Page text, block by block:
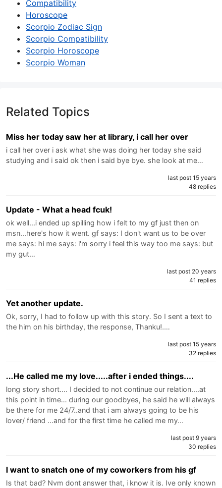
Compatibility
Horoscope
Scorpio Zodiac Sign
Scorpio Compatibility
Scorpio Horoscope
Scorpio Woman
Related Topics
Miss her today saw her at library, i call her over
i call her over i ask what she was doing her today she said
studying and i said ok then i said bye bye. she look at me…
last post 15 years
48 replies
Update - What a head fcuk!
ok well...i ended up spilling how i felt to my gf just then on
msn...here's how it went. gf says: I don't want us to be over
me says: hi me says: i'm sorry i feel this way too me says: but
my gut…
last post 20 years
41 replies
Yet another update.
Ok, sorry, I had to follow up with this story. So I sent a text to
the him on his birthday, the response, Thanku!.…
last post 15 years
32 replies
...He called me my love.....after i ended things....
long story short.... I decided to not continue our relation....at
this point in time... during our goodbyes, he said he will always
be there for me 24/7..and that i am always going to be his
lover/ friend ...and for the first time he called me my…
last post 9 years
30 replies
I want to snatch one of my coworkers from his gf
Is that bad? Nvm dont answer that, i know it is. Ive only known